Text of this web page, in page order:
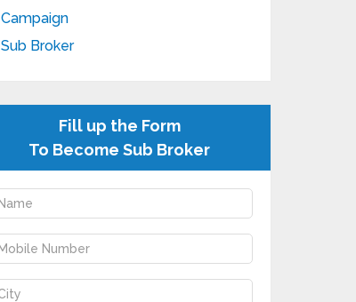
Campaign
Sub Broker
Fill up the Form
To Become Sub Broker